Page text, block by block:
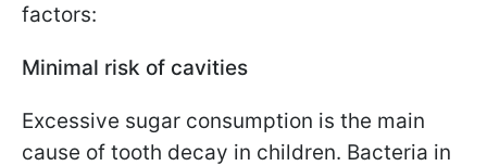
factors:
Minimal risk of cavities
Excessive sugar consumption is the main
cause of tooth decay in children. Bacteria in